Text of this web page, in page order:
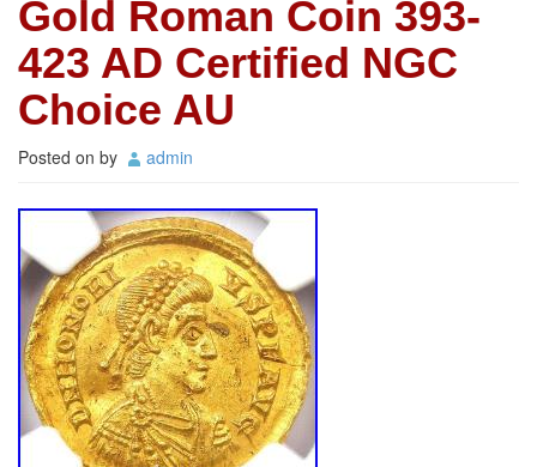
Gold Roman Coin 393-
423 AD Certified NGC
Choice AU
Posted on by admin